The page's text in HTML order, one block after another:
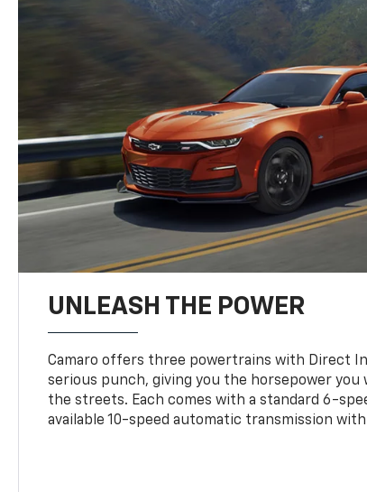
UNLEASH THE POWER
Camaro offers three powertrains with Direct
serious punch, giving you the horsepower
the streets. Each comes with a standard 6-
available 10-speed automatic transmission